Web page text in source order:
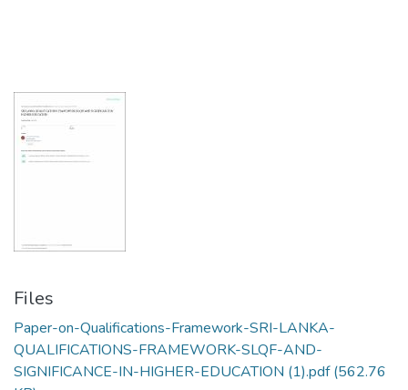
Files
Paper-on-Qualifications-Framework-SRI-LANKA-
QUALIFICATIONS-FRAMEWORK-SLQF-AND-
SIGNIFICANCE-IN-HIGHER-EDUCATION (1).pdf(562.76